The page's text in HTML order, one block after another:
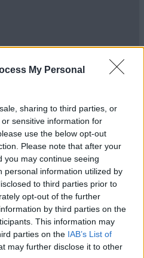
My Personal
sharing to third parties, or
sensitive information for
use the below opt-out
Please note that after your
you may continue seeing
personal information utilized by
to third parties prior to
opt-out of the further
by third parties on the
This information may
parties on the IAB’s List of
may further disclose it to other
Post vs Europa